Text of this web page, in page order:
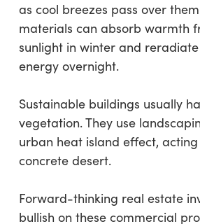
as cool breezes pass over
materials can absorb warmth
sunlight in winter and
energy overnight.
Sustainable buildings usually
vegetation. They use
urban heat island effect, acting
concrete desert.
Forward-thinking real estate
bullish on these commercial